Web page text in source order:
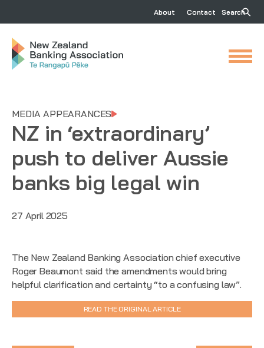
About Contact Search
MEDIA APPEARANCES
NZ in ‘extraordinary’
push to deliver Aussie
banks big legal win
27 April 2025
The New Zealand Banking Association chief executive
Roger Beaumont said the amendments would bring
helpful clarification and certainty “to a confusing law”.
READ THE ORIGINAL ARTICLE